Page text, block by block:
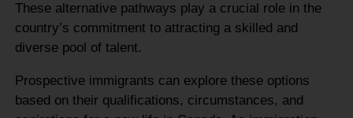
These alternative pathways play a crucial role in the
country’s commitment to attracting a skilled and
diverse pool of talent.
Prospective immigrants can explore these options
based on their qualifications, circumstances, and